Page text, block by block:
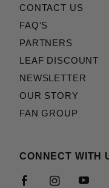
CONTACT US
FAQ'S
PARTNERS
LEAF DISCOUNT
NEWSLETTER
OUR STORY
FAN GROUP
CONNECT WITH